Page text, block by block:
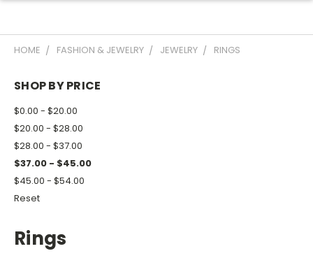
HOME FASHION & JEWELRY JEWELRY RINGS
SHOP BY PRICE
$0.00 - $20.00
$20.00 - $28.00
$28.00 - $37.00
$37.00 - $45.00
$45.00 - $54.00
Reset
Rings